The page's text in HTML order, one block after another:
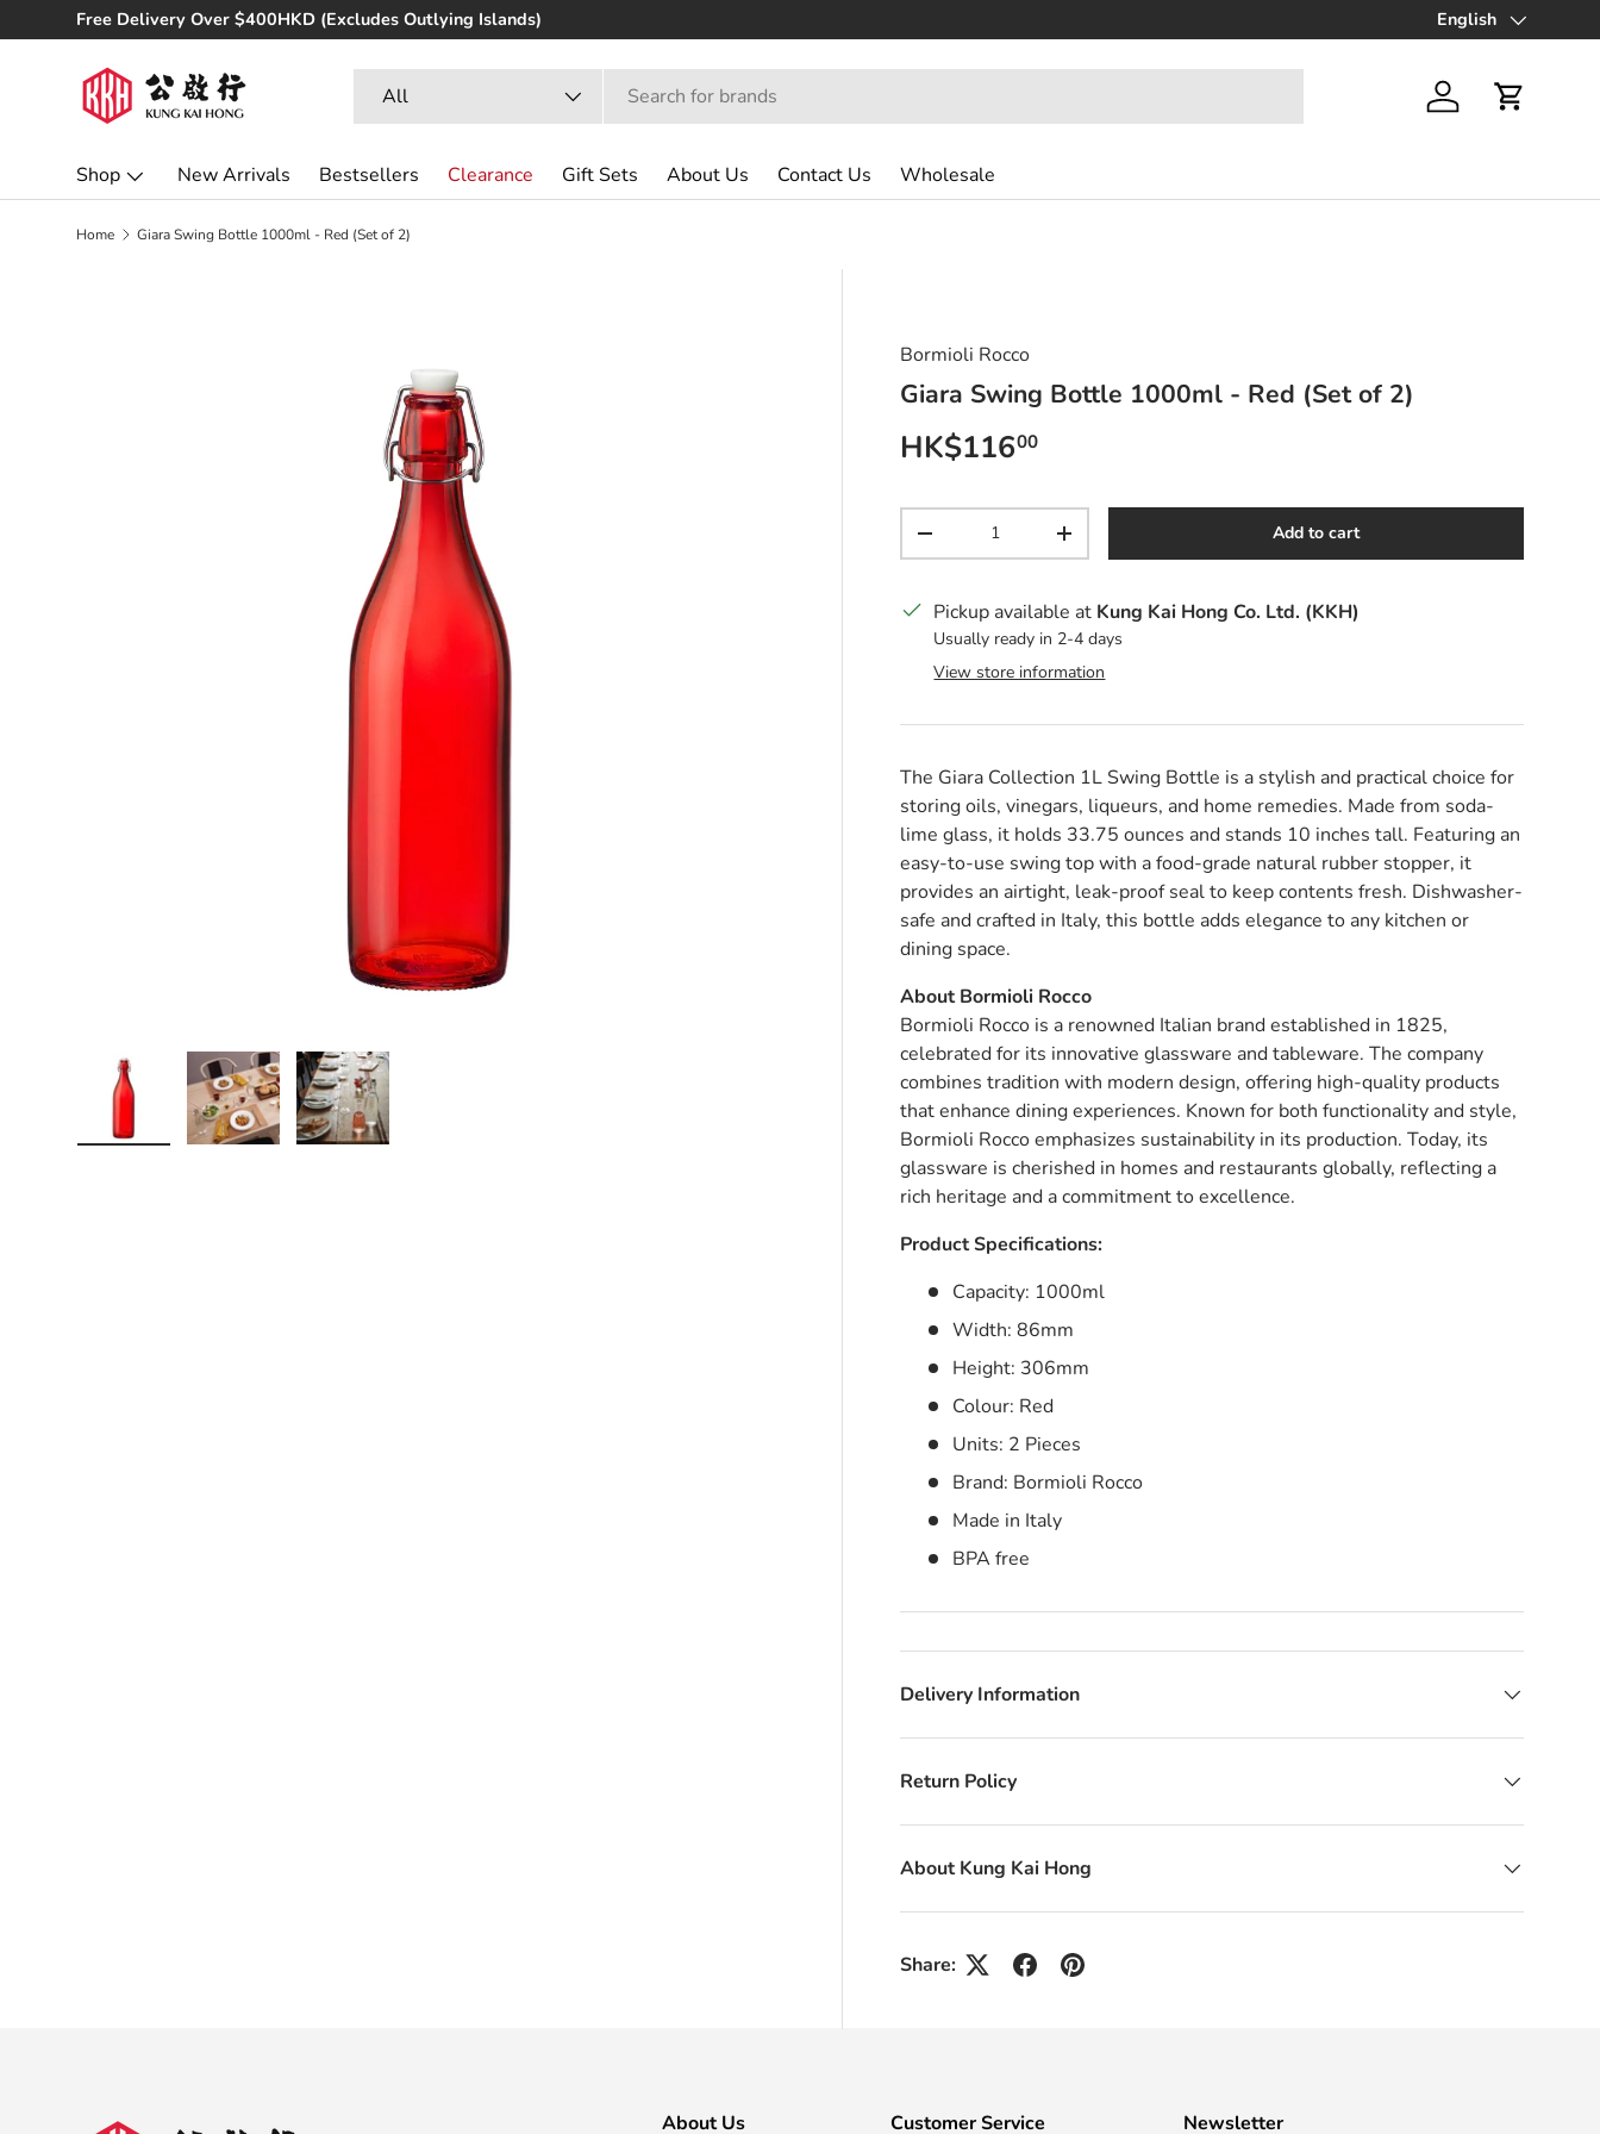
Skip to content
Free Delivery Over $400HKD (Excludes Outlying Islands) Up to 70% off Final
Language
English
All Log in Cart
Shop New Arrivals Bestsellers Clearance Gift Sets About Us Contact Us Wholesale
Home Giara Swing Bottle 1000ml - Red (Set of 2)
Bormioli Rocco
Giara Swing Bottle 1000ml - Red (Set of 2)
Regular price
HK$11600
Decrease quantityIncrease quantity Add to cart
Pickup available at Kung Kai Hong Co. Ltd. (KKH)
Usually ready in 2-4 days
View store information
The Giara Collection 1L Swing Bottle is a stylish and practical choice for
storing oils, vinegars, liqueurs, and home remedies. Made from soda-
lime glass, it holds 33.75 ounces and stands 10 inches tall. Featuring an
easy-to-use swing top with a food-grade natural rubber stopper, it
provides an airtight, leak-proof seal to keep contents fresh. Dishwasher-
safe and crafted in Italy, this bottle adds elegance to any kitchen or
dining space.
About Bormioli Rocco
Bormioli Rocco is a renowned Italian brand established in 1825,
celebrated for its innovative glassware and tableware. The company
combines tradition with modern design, offering high-quality products
that enhance dining experiences. Known for both functionality and style,
Bormioli Rocco emphasizes sustainability in its production. Today, its
glassware is cherished in homes and restaurants globally, reflecting a
rich heritage and a commitment to excellence.
Product Specifications:
Capacity: 1000ml
Width: 86mm
Height: 306mm
Colour: Red
Units: 2 Pieces
Brand: Bormioli Rocco
Made in Italy
BPA free
Delivery Information
Return Policy
About Kung Kai Hong
Share:
About Us Customer Service Newsletter